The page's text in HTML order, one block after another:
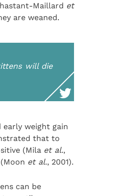
Maillard et
are weaned.
will die
weight gain
that to
(Mila et al.,
et al., 2001).
can be